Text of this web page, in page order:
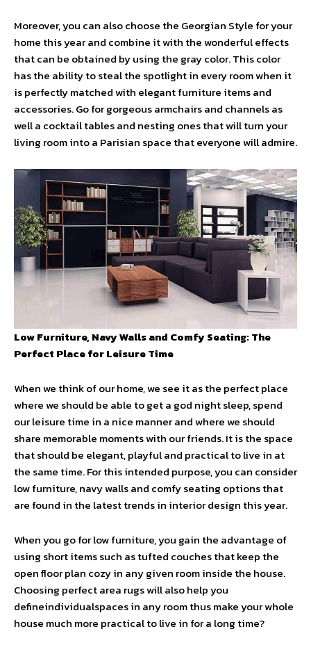
Moreover, you can also choose the Georgian Style for your
home this year and combine it with the wonderful effects
that can be obtained by using the gray color. This color
has the ability to steal the spotlight in every room when it
is perfectly matched with elegant furniture items and
accessories. Go for gorgeous armchairs and channels as
well a cocktail tables and nesting ones that will turn your
living room into a Parisian space that everyone will admire.
Low Furniture, Navy Walls and Comfy Seating: The
Perfect Place for Leisure Time
When we think of our home, we see it as the perfect place
where we should be able to get a god night sleep, spend
our leisure time in a nice manner and where we should
share memorable moments with our friends. It is the space
that should be elegant, playful and practical to live in at
the same time. For this intended purpose, you can consider
low furniture, navy walls and comfy seating options that
are found in the latest trends in interior design this year.
When you go for low furniture, you gain the advantage of
using short items such as tufted couches that keep the
open floor plan cozy in any given room inside the house.
Choosing perfect area rugs will also help you
defineindividualspaces in any room thus make your whole
house much more practical to live in for a long time?